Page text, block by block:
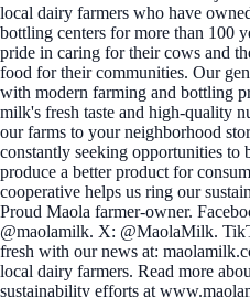
local dairy farmers who have
bottling centers for more than 100
pride in caring for their cows and
food for their communities. Our
with modern farming and bottling
milk's fresh taste and high-quality
our farms to your neighborhood
constantly seeking opportunities to
produce a better product for
cooperative helps us ring our
Proud Maola farmer-owner.
@maolamilk. X: @MaolaMilk.
fresh with our news at:
local dairy farmers. Read more
sustainability efforts at